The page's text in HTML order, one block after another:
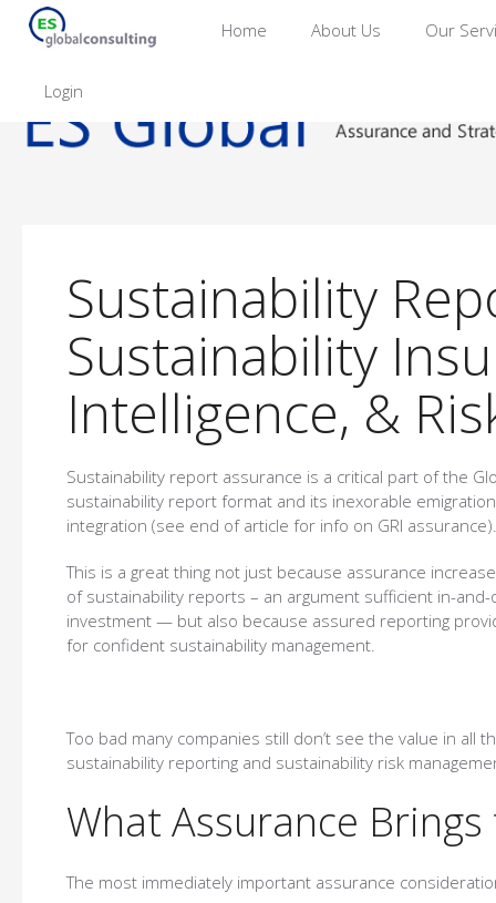
Home About Us Our
Login
Sustainability
Sustainability
Intelligence, &
Sustainability report assurance is a critical part of the
sustainability report format and its inexorable
integration (see end of article for info on GRI assurance).
This is a great thing not just because assurance
of sustainability reports – an argument sufficient in-
investment — but also because assured reporting
for confident sustainability management.
Too bad many companies still don’t see the value in all
sustainability reporting and sustainability risk
What Assurance
The most immediately important assurance